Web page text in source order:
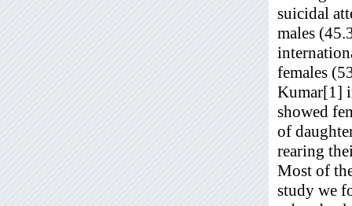
suicidal
males
females
Kumar[1]
showed
of
rearing
Most of
study we